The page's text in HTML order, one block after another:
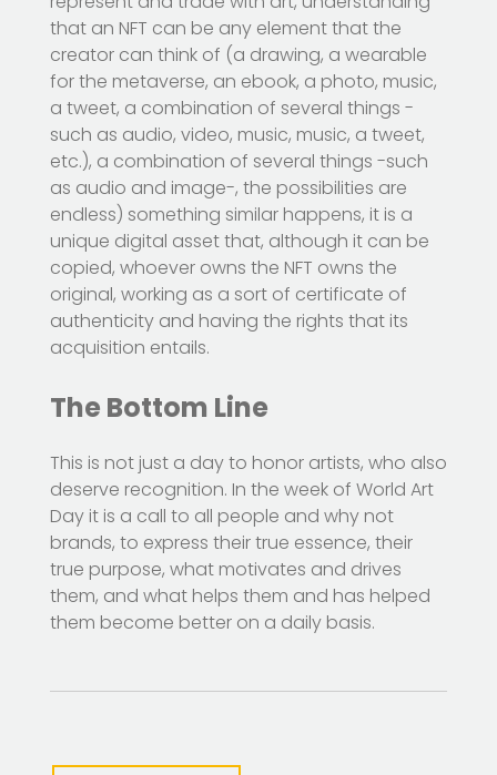
that an NFT can be any element that the
creator can think of (a drawing, a wearable
for the metaverse, an ebook, a photo, music,
a tweet, a combination of several things -
such as audio, video, music, music, a tweet,
etc.), a combination of several things -such
as audio and image-, the possibilities are
endless) something similar happens, it is a
unique digital asset that, although it can be
copied, whoever owns the NFT owns the
original, working as a sort of certificate of
authenticity and having the rights that its
acquisition entails.
The Bottom Line
This is not just a day to honor artists, who also
deserve recognition. In the week of World Art
Day it is a call to all people and why not
brands, to express their true essence, their
true purpose, what motivates and drives
them, and what helps them and has helped
them become better on a daily basis.